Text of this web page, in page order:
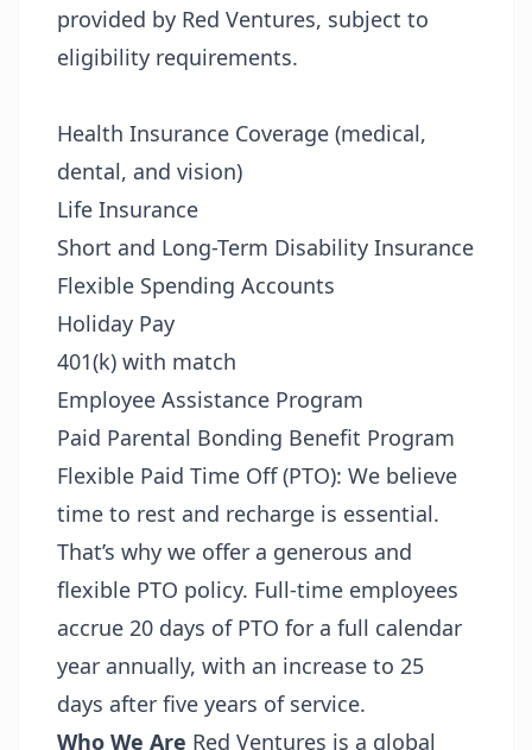
provided by Red Ventures, subject to
eligibility requirements.
Health Insurance Coverage (medical,
dental, and vision)
Life Insurance
Short and Long-Term Disability Insurance
Flexible Spending Accounts
Holiday Pay
401(k) with match
Employee Assistance Program
Paid Parental Bonding Benefit Program
Flexible Paid Time Off (PTO): We believe
time to rest and recharge is essential.
That’s why we offer a generous and
flexible PTO policy. Full-time employees
accrue 20 days of PTO for a full calendar
year annually, with an increase to 25
days after five years of service.
Who We Are Red Ventures is a global